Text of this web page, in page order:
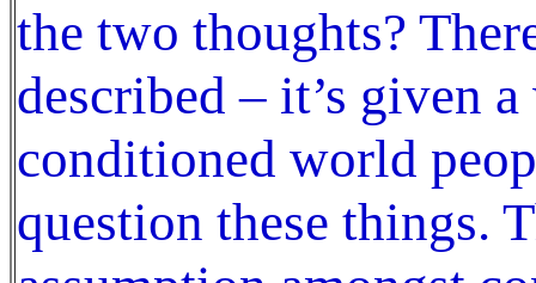
the two thoughts?
described – it’s given
conditioned world
question these things.